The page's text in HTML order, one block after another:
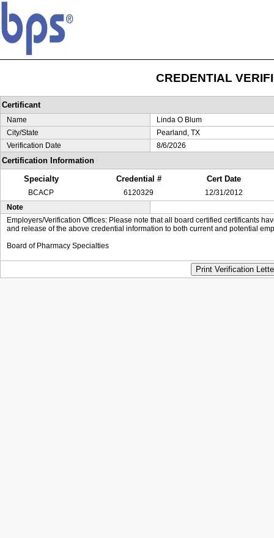
CREDENTIAL
Certificant
Name
Linda O Blum
City/State
Pearland, TX
Verification Date
8/6/2026
Certification Information
Specialty
Credential # Cert Date
BCACP 6120329
12/31/2012
Note
Employers/Verification Offices: Please note that all board certified certificants
and release of the above credential information to both current and potential
Board of Pharmacy Specialties
Print Verification